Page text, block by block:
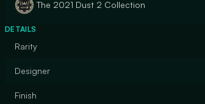
The 2021 Dust 2 Collection
DETAILS
Rarity
Designer
Finish